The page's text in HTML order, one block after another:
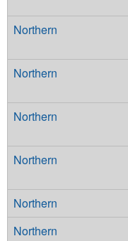
Northern
Northern
Northern
Northern
Northern
Northern